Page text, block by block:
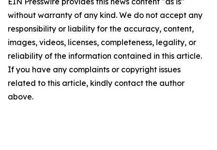
without warranty of any kind. We do not accept any
responsibility or liability for the accuracy, content,
images, videos, licenses, completeness, legality, or
reliability of the information contained in this article.
If you have any complaints or copyright issues
related to this article, kindly contact the author
above.